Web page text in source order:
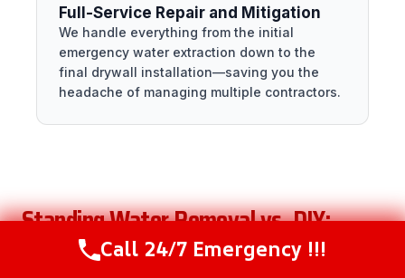
Full-Service Repair and Mitigation
We handle everything from the initial
emergency water extraction down to the
final drywall installation—saving you the
headache of managing multiple contractors.
Standing Water Removal vs. DIY:
When to Call a Professional
Call Now (216) 238-6265
Call 24/7 Emergency !!!